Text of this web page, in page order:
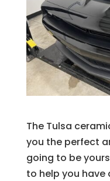
The Tulsa
you the perfect
going to be
to help you have